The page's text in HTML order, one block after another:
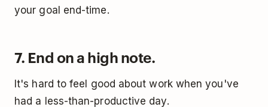
your goal end-time.
7. End on a high note.
It's hard to feel good about work when you've
had a less-than-productive day.